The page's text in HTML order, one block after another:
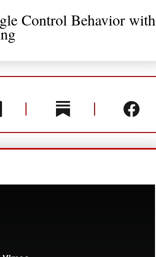
Control Behavior with